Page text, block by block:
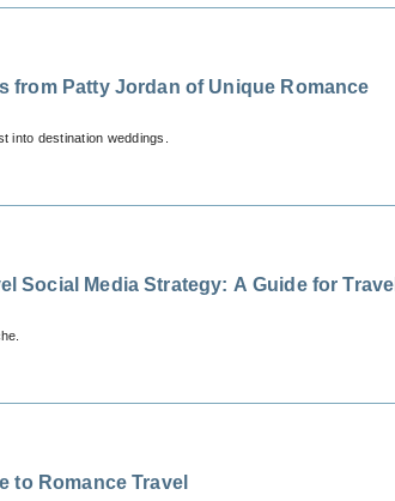
from Patty Jordan of Unique Romance
into destination weddings.
Social Media Strategy: A Guide for Travel
to Romance Travel